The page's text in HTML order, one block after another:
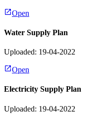
Open
Water Supply Plan
Uploaded: 19-04-2022
Open
Electricity Supply Plan
Uploaded: 19-04-2022